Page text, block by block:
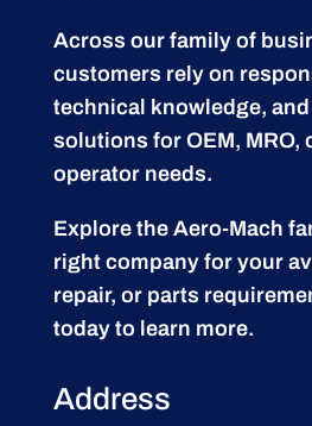
Across our family of
customers rely on
technical knowledge,
solutions for OEM, MRO,
operator needs.
Explore the Aero-Mach
right company for your
repair, or parts
today to learn more.
Address